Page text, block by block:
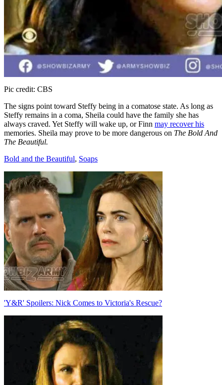
Pic credit: CBS
The signs point toward Steffy being in a comatose state. As long as
Steffy remains in a coma, Sheila could have the family she has
always craved. Yet Steffy will wake up, or Finn may recover his
memories. Sheila may prove to be more dangerous on The Bold And
The Beautiful.
Categories
Bold and the Beautiful, Soaps
Post
navigation
'Y&R' Spoilers: Nick Comes to Victoria's Rescue?